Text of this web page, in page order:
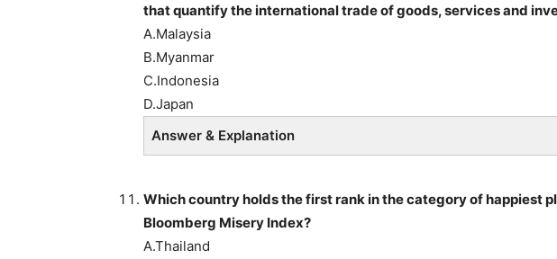
that quantify the international trade of goods, services and
A.Malaysia
B.Myanmar
C.Indonesia
D.Japan
Answer & Explanation
Which country holds the first rank in the category of happiest
Bloomberg Misery Index?
A.Thailand